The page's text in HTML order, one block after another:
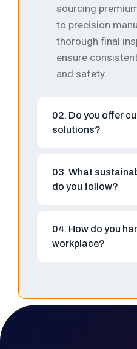
sourcing
to precision
thorough final
ensure
and safety.
02. Do you offer
solutions?
03. What
do you follow?
04. How do you
workplace?